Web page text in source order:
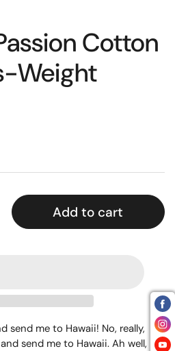
Cotton
Weight
Add to cart
send me to Hawaii! No, really,
send me to Hawaii. Ah well, if